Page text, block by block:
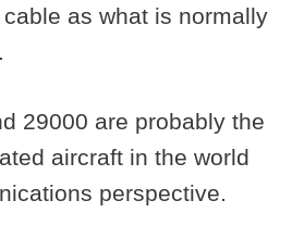
as what is normally
29000 are probably the
aircraft in the world
perspective.